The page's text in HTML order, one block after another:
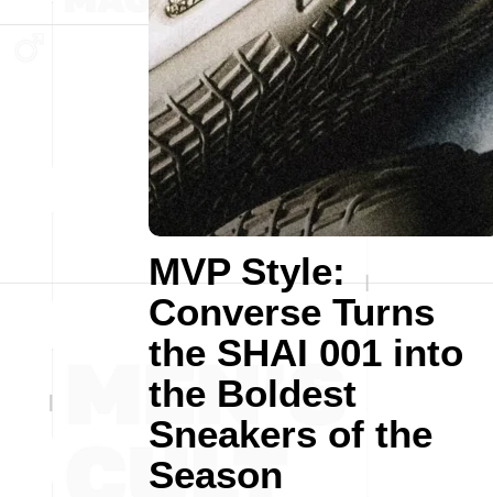
MVP Style:
Converse Turns
the SHAI 001 into
the Boldest
Sneakers of the
Season